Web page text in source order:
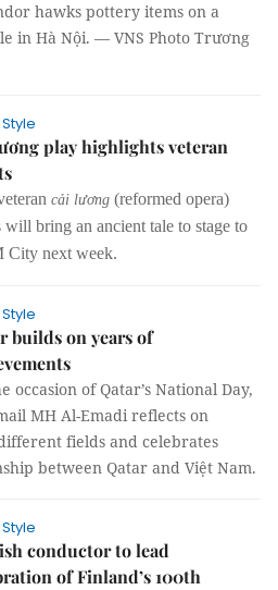
hawks pottery items on a
in Hà Nội. — VNS Photo Trương
play highlights veteran
cải lương (reformed opera)
will bring an ancient tale to stage to
City next week.
builds on years of
occasion of Qatar’s National Day,
MH Al-Emadi reflects on
fields and celebrates
between Qatar and Việt Nam.
conductor to lead
of Finland’s 100th